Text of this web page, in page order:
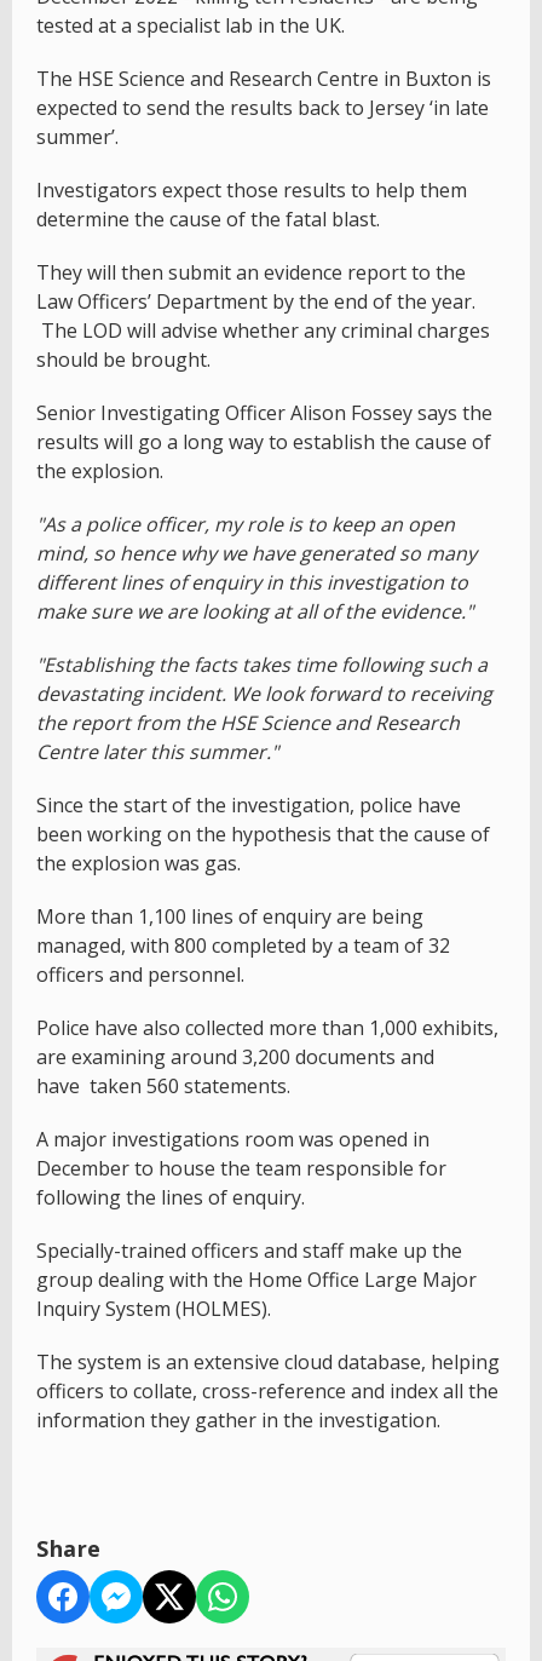
tested at a specialist lab in the UK.
The HSE Science and Research Centre in Buxton is
expected to send the results back to Jersey ‘in late
summer’.
Investigators expect those results to help them
determine the cause of the fatal blast.
They will then submit an evidence report to the
Law Officers’ Department by the end of the year.
The LOD will advise whether any criminal charges
should be brought.
Senior Investigating Officer Alison Fossey says the
results will go a long way to establish the cause of
the explosion.
"As a police officer, my role is to keep an open
mind, so hence why we have generated so many
different lines of enquiry in this investigation to
make sure we are looking at all of the evidence."
"Establishing the facts takes time following such a
devastating incident. We look forward to receiving
the report from the HSE Science and Research
Centre later this summer."
Since the start of the investigation, police have
been working on the hypothesis that the cause of
the explosion was gas.
More than 1,100 lines of enquiry are being
managed, with 800 completed by a team of 32
officers and personnel.
Police have also collected more than 1,000 exhibits,
are examining around 3,200 documents and
have taken 560 statements.
A major investigations room was opened in
December to house the team responsible for
following the lines of enquiry.
Specially-trained officers and staff make up the
group dealing with the Home Office Large Major
Inquiry System (HOLMES).
The system is an extensive cloud database, helping
officers to collate, cross-reference and index all the
information they gather in the investigation.
Share